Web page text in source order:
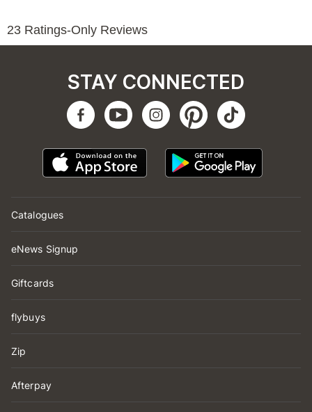
Catalogues
eNews Signup
Giftcards
flybuys
Zip
Afterpay
STAY CONNECTED